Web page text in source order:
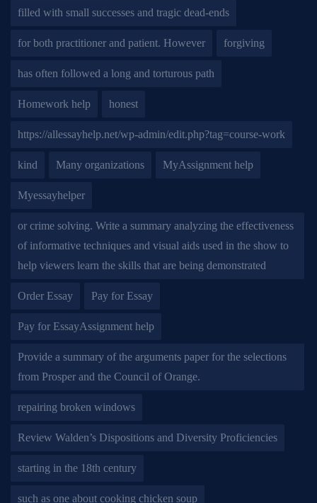
filled with small successes and tragic dead-ends
for both practitioner and patient. However forgiving
has often followed a long and torturous path
Homework help honest
https://allessayhelp.net/wp-admin/edit.php?tag=course-work
kind Many organizations MyAssignment help
Myessayhelper
or crime solving. Write a summary analyzing the effectiveness
of informative techniques and visual aids used in the show to
help viewers learn the skills that are being demonstrated
Order Essay Pay for Essay
Pay for EssayAssignment help
Provide a summary of the arguments paper for the selections
from Prosper and the Council of Orange.
repairing broken windows
Review Walden’s Dispositions and Diversity Proficiencies
starting in the 18th century
such as one about cooking chicken soup